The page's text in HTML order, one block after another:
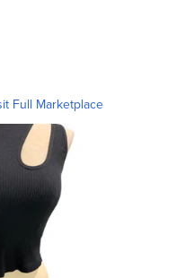
Full Marketplace